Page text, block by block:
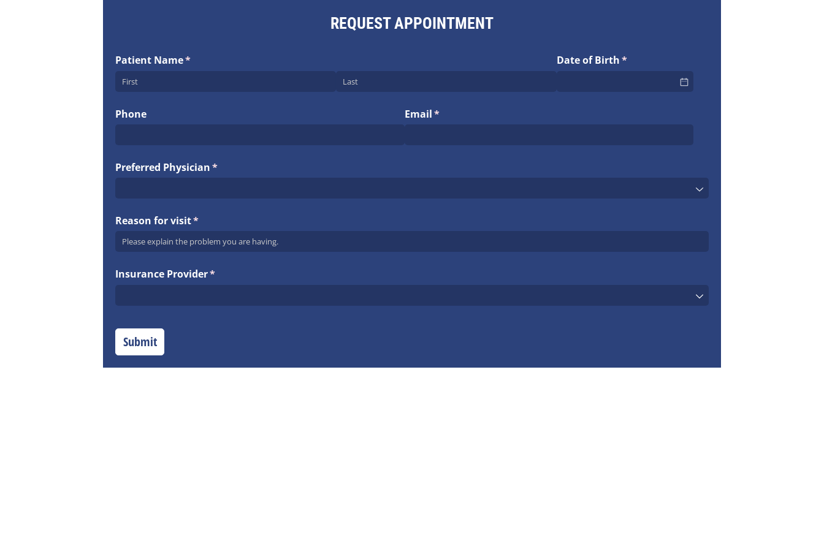
REQUEST APPOINTMENT
Patient Name*
(required) Date of Birth*
(required)
Phone Email*
(required)
Preferred Physician*
(required)
Reason for visit*
(required)
Insurance Provider*
(required)
Submit